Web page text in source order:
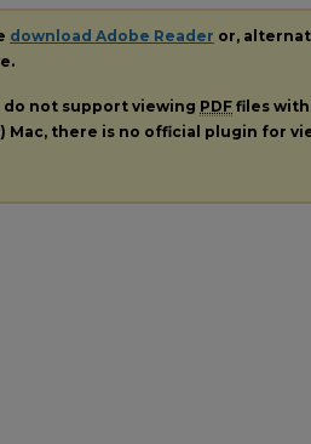
download Adobe Reader or,
do not support viewing PDF files
Mac, there is no official plugin for